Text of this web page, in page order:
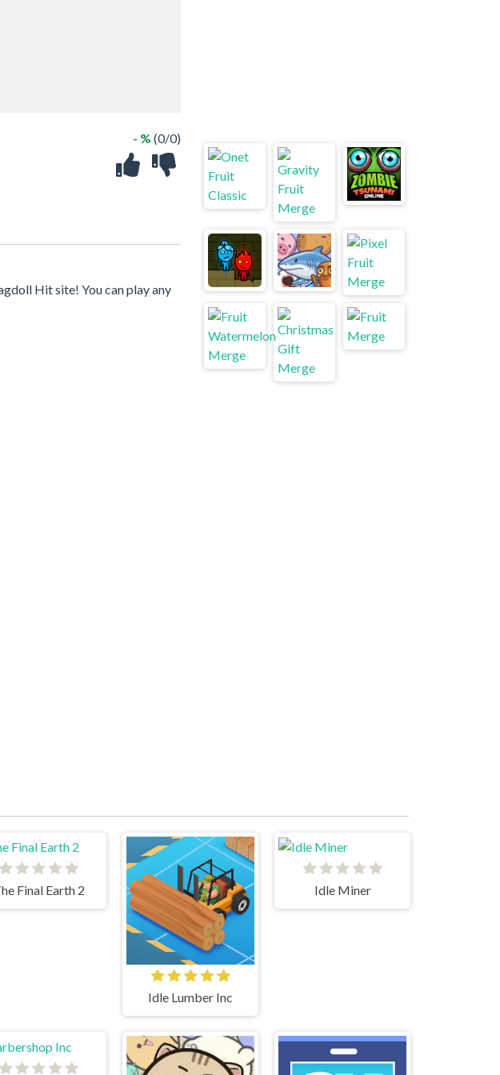
- % (0/0)
Hit site! You can play any
Final Earth 2
Idle Lumber Inc
Idle Miner